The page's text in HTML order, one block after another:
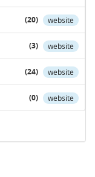
(20) website
(3) website
(24) website
(0) website